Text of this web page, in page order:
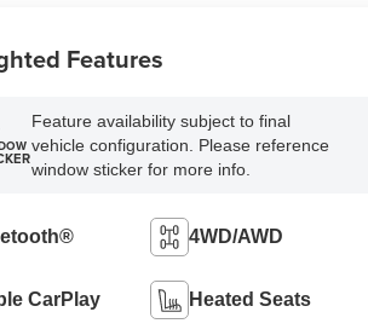
Features
Feature availability subject to final
vehicle configuration. Please reference
window sticker for more info.
4WD/AWD
CarPlay Heated Seats